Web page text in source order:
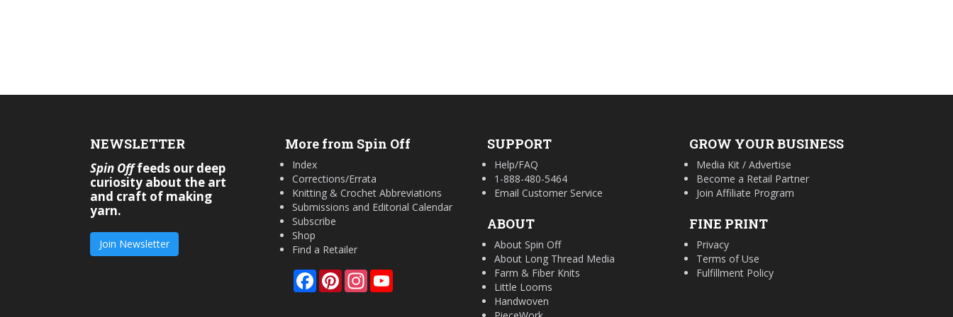
NEWSLETTER
Spin Offfeeds our deep
curiosity about the art
and craft of making
yarn.
Join Newsletter
More from Spin Off
Index
Corrections/Errata
Knitting & Crochet Abbreviations
Submissions and Editorial Calendar
Subscribe
Shop
Find a Retailer
FacebookPinterestInstagram
SUPPORT
Help/FAQ
1-888-480-5464
Email Customer Service
ABOUT
About Spin Off
About Long Thread Media
Farm & Fiber Knits
Little Looms
Handwoven
GROW YOUR BUSINESS
Media Kit / Advertise
Become a Retail Partner
Join Affiliate Program
FINE PRINT
Privacy
Terms of Use
Fulfillment Policy